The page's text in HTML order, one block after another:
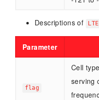
Descriptions of LTE
Parameter
flag
Cell
serving